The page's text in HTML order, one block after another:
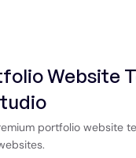
Website
portfolio website